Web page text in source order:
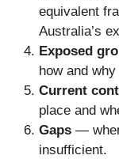
equivalent
Australia’s
Exposed
how and
Current
place and
Gaps —
insufficient.